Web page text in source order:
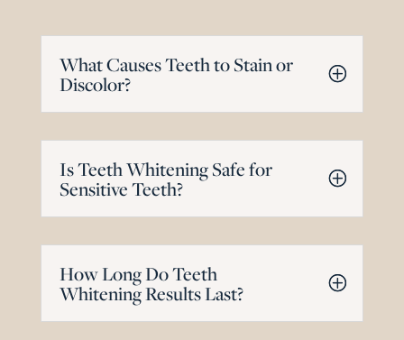
What Causes Teeth to Stain or
Discolor?
Is Teeth Whitening Safe for
Sensitive Teeth?
How Long Do Teeth
Whitening Results Last?